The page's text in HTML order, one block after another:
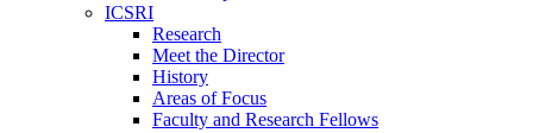
ICSRI
Research
Meet the Director
History
Areas of Focus
Faculty and Research Fellows